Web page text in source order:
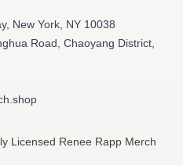
New York, NY 10038
Road, Chaoyang District,
Licensed Renee Rapp Merch